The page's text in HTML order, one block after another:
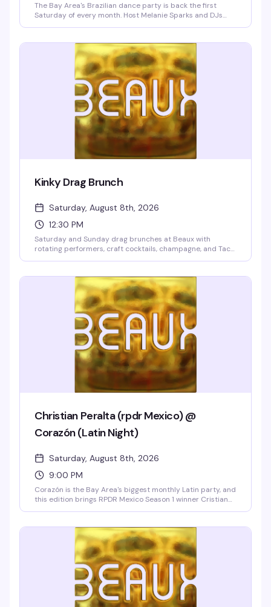
The Bay Area's Brazilian dance party is back the first
Saturday of every month. Host Melanie Sparks and DJs
Doors at 9pm.
Kinky Drag Brunch
Saturday, August 8th, 2026
12:30 PM
Saturday and Sunday drag brunches at Beaux with
rotating performers, craft cocktails, champagne, and Taco
Reserve online to guarantee your spot—these shows fill up
Christian Peralta (rpdr Mexico) @
Corazón (Latin Night)
Saturday, August 8th, 2026
9:00 PM
Corazón is the Bay Area's biggest monthly Latin party, and
this edition brings RPDR Mexico Season 1 winner Cristian
reggaeton, cumbia, and merengue, hosted by Vicky
Cristina Barcelona, and strong drink specials all night
make this the Castro's hottest Latin weekend.